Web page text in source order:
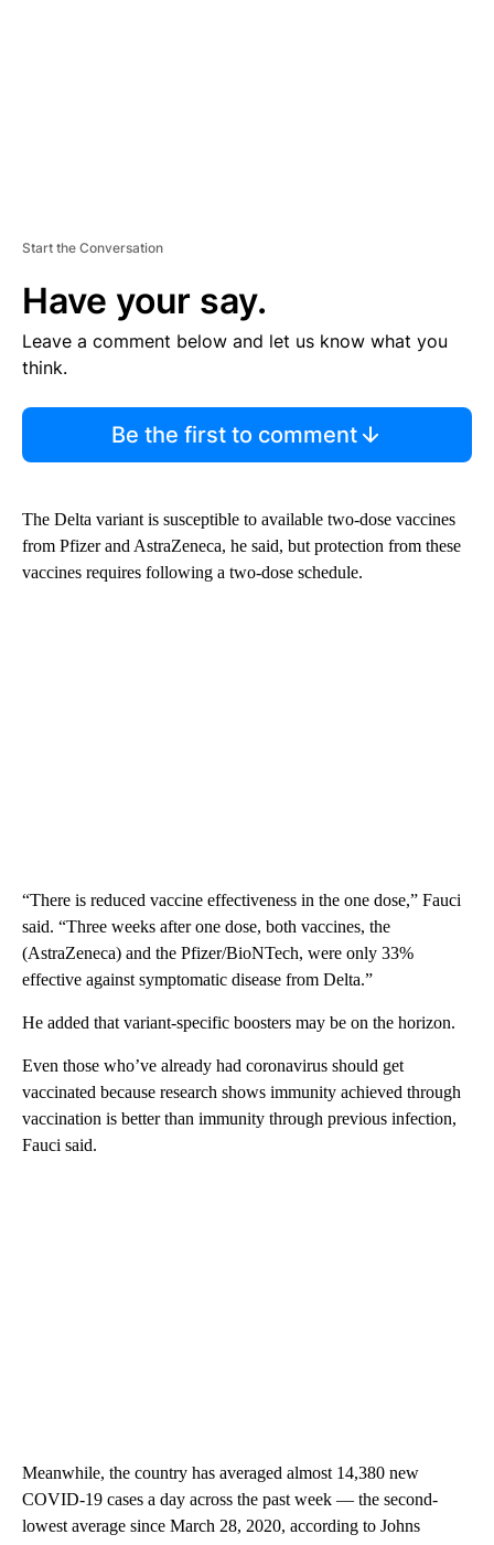
Start the Conversation
Have your say.
Leave a comment below and let us know what you
think.
Be the first to comment
The Delta variant is susceptible to available two-dose vaccines
from Pfizer and AstraZeneca, he said, but protection from these
vaccines requires following a two-dose schedule.
“There is reduced vaccine effectiveness in the one dose,” Fauci
said. “Three weeks after one dose, both vaccines, the
(AstraZeneca) and the Pfizer/BioNTech, were only 33%
effective against symptomatic disease from Delta.”
He added that variant-specific boosters may be on the horizon.
Even those who’ve already had coronavirus should get
vaccinated because research shows immunity achieved through
vaccination is better than immunity through previous infection,
Fauci said.
Meanwhile, the country has averaged almost 14,380 new
COVID-19 cases a day across the past week — the second-
lowest average since March 28, 2020, according to Johns